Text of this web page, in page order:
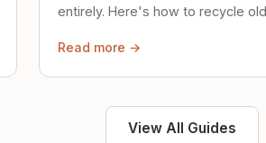
entirely. Here's how to recycle
Read more →
View All Guides